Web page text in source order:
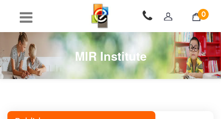
0
MIR Institute